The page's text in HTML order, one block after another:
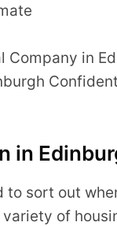
Company in
in
to sort out
of